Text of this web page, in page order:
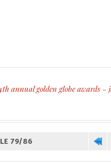
annual golden globe awards -
79/86